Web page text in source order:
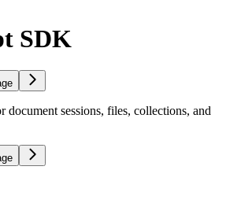
SDK
document sessions, files, collections, and